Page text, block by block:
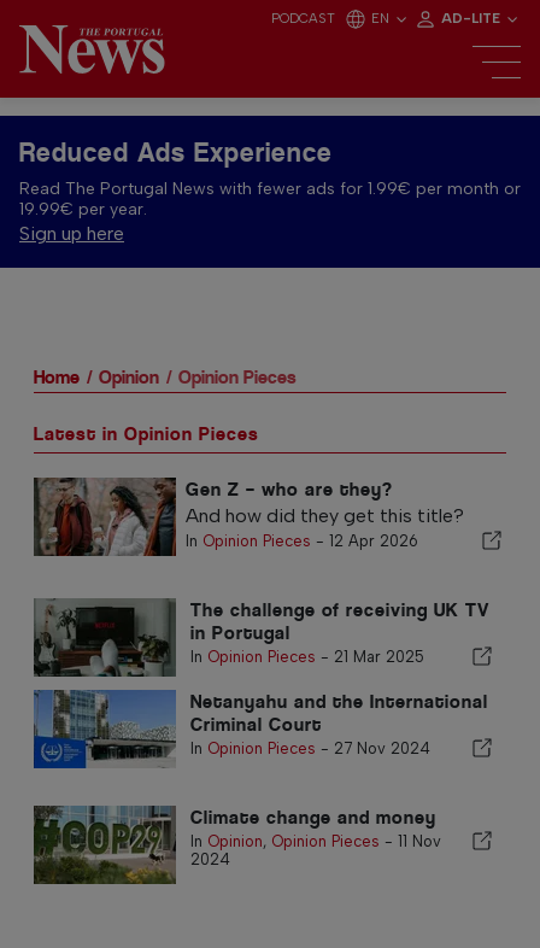
PODCAST EN AD-LITE
Reduced Ads Experience
Read The Portugal News with fewer ads for 1.99€ per month or
19.99€ per year.
Sign up here
Home Opinion Opinion Pieces
Latest in Opinion Pieces
Gen Z – who are they?
And how did they get this title?
In Opinion Pieces - 12 Apr 2026
The challenge of receiving UK TV
in Portugal
In Opinion Pieces - 21 Mar 2025
Netanyahu and the International
Criminal Court
In Opinion Pieces - 27 Nov 2024
Climate change and money
In Opinion, Opinion Pieces - 11 Nov
2024